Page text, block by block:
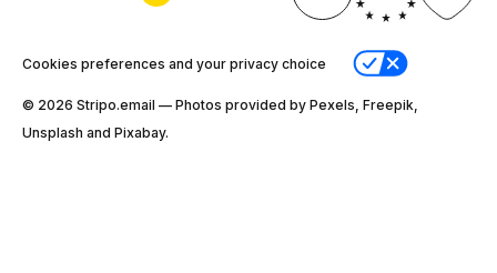
Cookies preferences and your privacy choice
© 2026 Stripо.email — Photos provided by Pexels, Freepik,
Unsplash and Pixabay.